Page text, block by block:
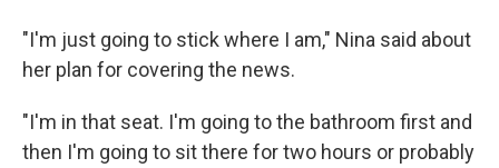
"I'm just going to stick where I am," Nina said about
her plan for covering the news.
"I'm in that seat. I'm going to the bathroom first and
then I'm going to sit there for two hours or probably